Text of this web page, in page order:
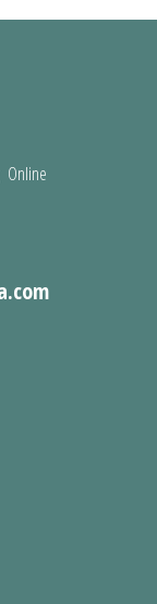
Online